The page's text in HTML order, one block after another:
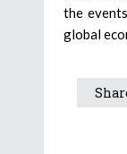
the
global